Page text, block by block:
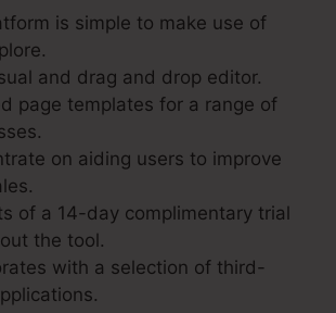
is simple to make use of
and drag and drop editor.
page templates for a range of
on aiding users to improve
of a 14-day complimentary trial
the tool.
with a selection of third-